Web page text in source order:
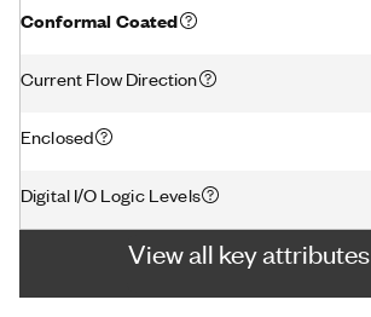
Conformal Coated
Current Flow Direction
Enclosed
Digital I/O Logic Levels
View all key attributes